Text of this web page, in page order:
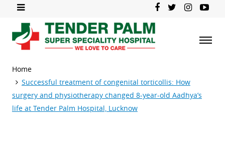
Home
Successful treatment of congenital torticollis: How
surgery and physiotherapy changed 8-year-old Aadhya’s
life at Tender Palm Hospital, Lucknow